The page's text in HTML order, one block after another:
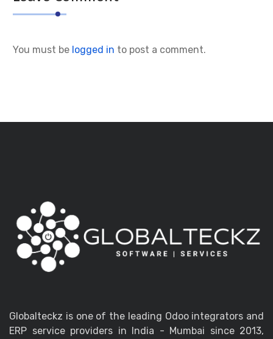
You must be logged in to post a comment.
Globalteckz is one of the leading Odoo integrators and
ERP service providers in India - Mumbai since 2013,